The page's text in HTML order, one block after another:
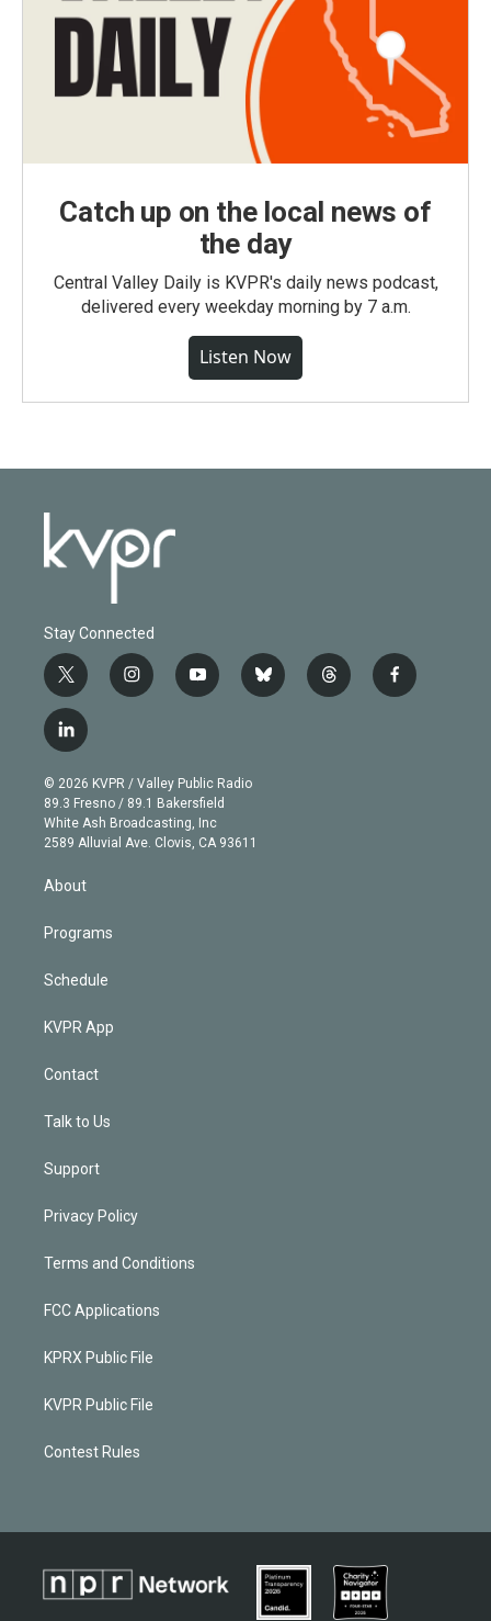
Catch up on the local news of
the day
Central Valley Daily is KVPR's daily news podcast,
delivered every weekday morning by 7 a.m.
Listen Now
Stay Connected
t
w
i
t
e
r
i
n
g
r
a
m
y
o
b
e
b
l
t
h
f
a
l
i
n
k
e
d
© 2026 KVPR / Valley Public Radio
89.3 Fresno / 89.1 Bakersfield
White Ash Broadcasting, Inc
2589 Alluvial Ave. Clovis, CA 93611
About
Programs
Schedule
KVPR App
Contact
Talk to Us
Support
Privacy Policy
Terms and Conditions
FCC Applications
KPRX Public File
KVPR Public File
Contest Rules